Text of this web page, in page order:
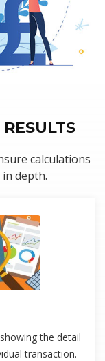
calculations
depth.
the detail
transaction.